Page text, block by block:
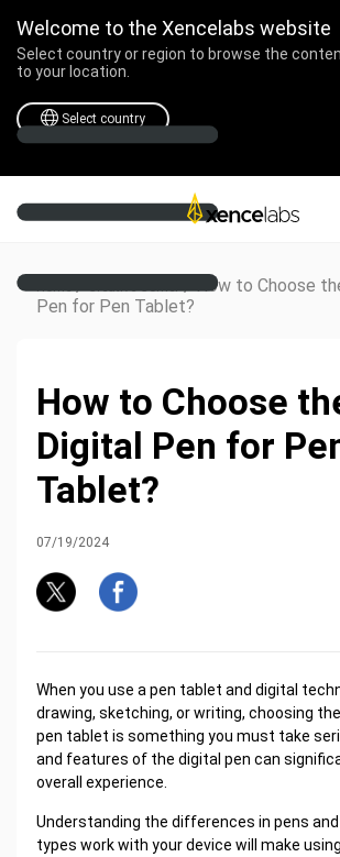
Welcome to the Xencelabs website
Select country or region to browse the
to your location.
Select country
Home / Creative Corner / How to Choose
Pen for Pen Tablet?
How to Choose
Digital Pen for
Tablet?
07/19/2024
When you use a pen tablet and digital
drawing, sketching, or writing, choosing
pen tablet is something you must take
and features of the digital pen can
overall experience.
Understanding the differences in pens
types work with your device will make